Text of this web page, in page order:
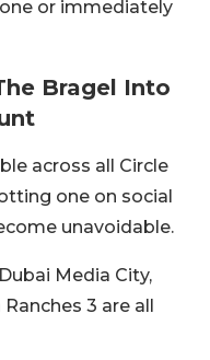
or immediately
Bragel Into
across all Circle
one on social
unavoidable.
Media City,
3 are all